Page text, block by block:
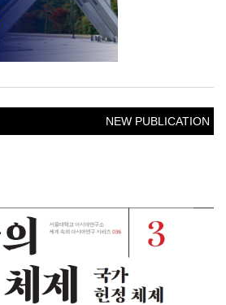
NEW PUBLICATION